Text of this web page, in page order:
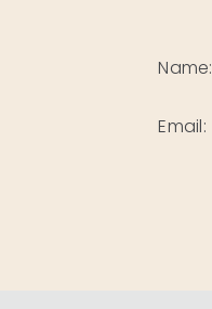
Name:
Email: